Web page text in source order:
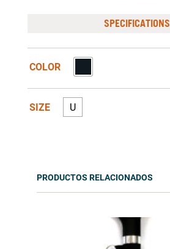
SPECIFICATIONS
COLOR
SIZE U
PRODUCTOS RELACIONADOS